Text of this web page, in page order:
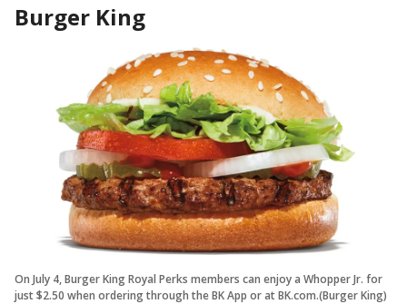
Burger King
On July 4, Burger King Royal Perks members can enjoy a Whopper Jr. for
just $2.50 when ordering through the BK App or at BK.com.(Burger King)